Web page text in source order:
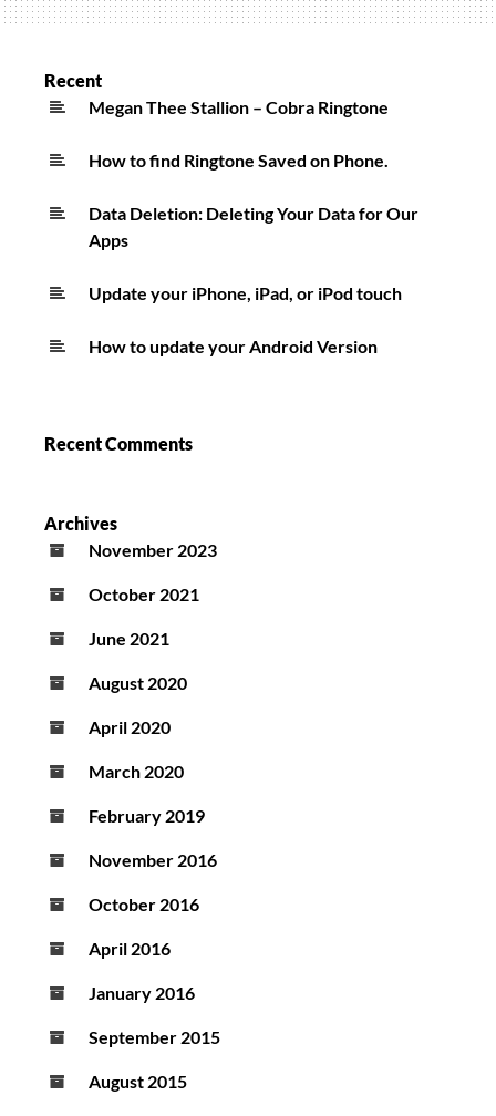
–
Ringtone
Recent
Megan Thee Stallion – Cobra Ringtone
How to find Ringtone Saved on Phone.
Data Deletion: Deleting Your Data for Our
Apps
Update your iPhone, iPad, or iPod touch
How to update your Android Version
Recent Comments
Archives
November 2023
October 2021
June 2021
August 2020
April 2020
March 2020
February 2019
November 2016
October 2016
April 2016
January 2016
September 2015
August 2015